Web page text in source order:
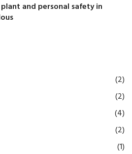
plant and personal safety in
(2)
(2)
(4)
(2)
(1)